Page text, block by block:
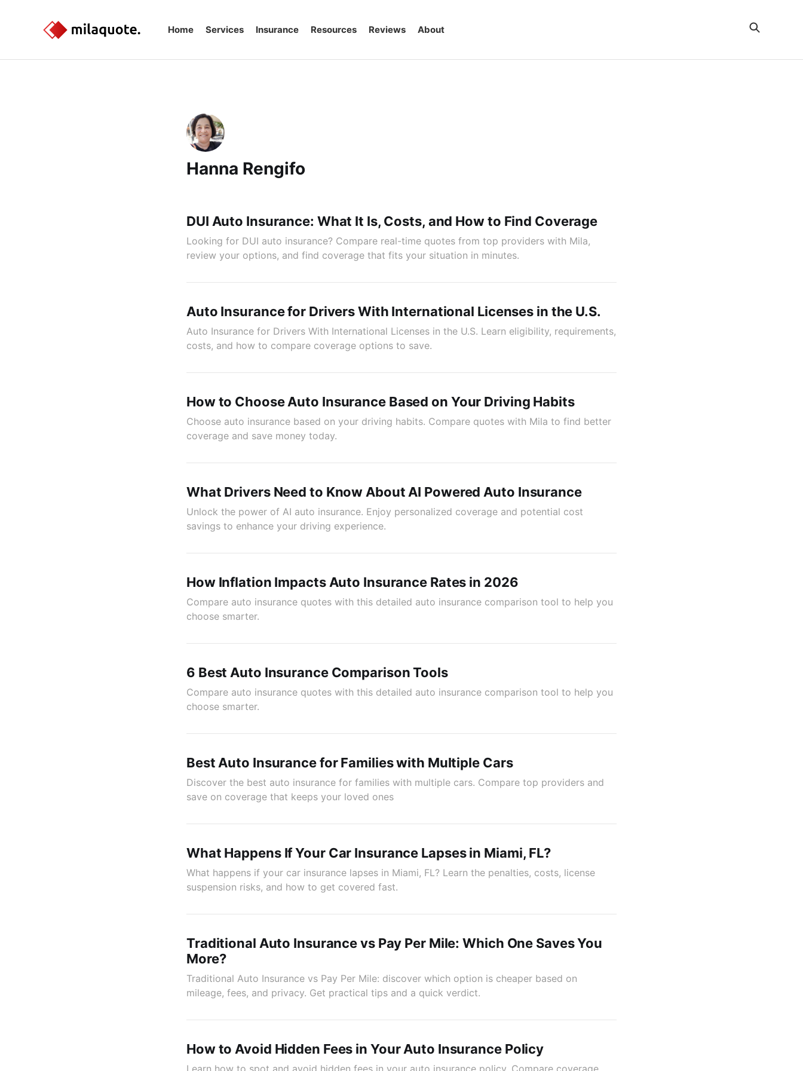
Home Services Insurance Resources Reviews About
Hanna Rengifo
DUI Auto Insurance: What It Is, Costs, and How to Find Coverage
Looking for DUI auto insurance? Compare real-time quotes from top providers with Mila,
review your options, and find coverage that fits your situation in minutes.
Auto Insurance for Drivers With International Licenses in the U.S.
Auto Insurance for Drivers With International Licenses in the U.S. Learn eligibility, requirements,
costs, and how to compare coverage options to save.
How to Choose Auto Insurance Based on Your Driving Habits
Choose auto insurance based on your driving habits. Compare quotes with Mila to find better
coverage and save money today.
What Drivers Need to Know About AI Powered Auto Insurance
Unlock the power of AI auto insurance. Enjoy personalized coverage and potential cost
savings to enhance your driving experience.
How Inflation Impacts Auto Insurance Rates in 2026
Compare auto insurance quotes with this detailed auto insurance comparison tool to help you
choose smarter.
6 Best Auto Insurance Comparison Tools
Compare auto insurance quotes with this detailed auto insurance comparison tool to help you
choose smarter.
Best Auto Insurance for Families with Multiple Cars
Discover the best auto insurance for families with multiple cars. Compare top providers and
save on coverage that keeps your loved ones
What Happens If Your Car Insurance Lapses in Miami, FL?
What happens if your car insurance lapses in Miami, FL? Learn the penalties, costs, license
suspension risks, and how to get covered fast.
Traditional Auto Insurance vs Pay Per Mile: Which One Saves You
More?
Traditional Auto Insurance vs Pay Per Mile: discover which option is cheaper based on
mileage, fees, and privacy. Get practical tips and a quick verdict.
How to Avoid Hidden Fees in Your Auto Insurance Policy
Learn how to spot and avoid hidden fees in your auto insurance policy. Compare coverage,